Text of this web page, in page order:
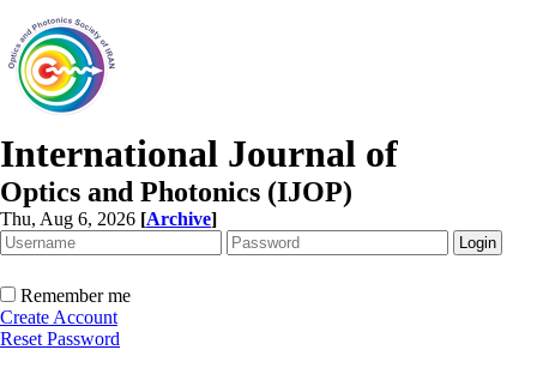
International Journal of
Optics and Photonics (IJOP)
Thu, Aug 6, 2026 [Archive]
Remember me
Create Account
Reset Password